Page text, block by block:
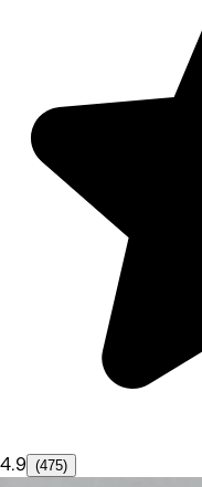
4.9 (475)